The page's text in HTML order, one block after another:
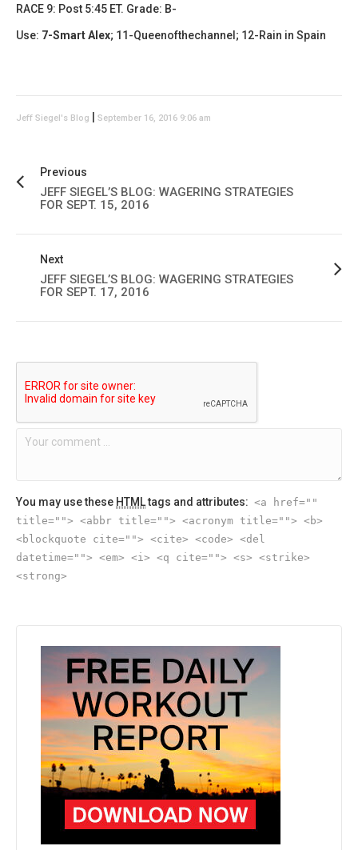
RACE 9: Post 5:45 ET. Grade: B-
Use: 7-Smart Alex; 11-Queenofthechannel; 12-Rain in Spain
Jeff Siegel's Blog September 16, 2016 9:06 am
Previous
JEFF SIEGEL’S BLOG: WAGERING STRATEGIES
FOR SEPT. 15, 2016
Next
JEFF SIEGEL’S BLOG: WAGERING STRATEGIES
FOR SEPT. 17, 2016
You may use these HTMLtags and attributes: <a href=""
title=""> <abbr title=""> <acronym title=""> <b>
<blockquote cite=""> <cite> <code> <del
datetime=""> <em> <i> <q cite=""> <s> <strike>
<strong>